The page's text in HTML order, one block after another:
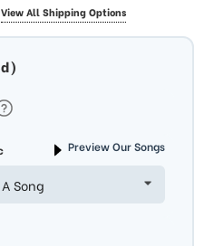
View All Shipping Options
Preview Our Songs
Song